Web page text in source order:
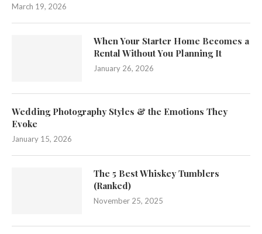
March 19, 2026
When Your Starter Home Becomes a
Rental Without You Planning It
January 26, 2026
Wedding Photography Styles & the Emotions They
Evoke
January 15, 2026
The 5 Best Whiskey Tumblers
(Ranked)
November 25, 2025